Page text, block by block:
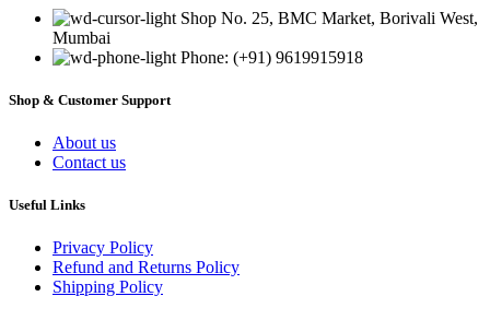
Shop No. 25, BMC Market, Borivali West,
Mumbai
Phone: (+91) 9619915918
Shop & Customer Support
About us
Contact us
Useful Links
Privacy Policy
Refund and Returns Policy
Shipping Policy